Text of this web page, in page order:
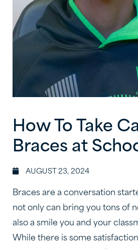
How To Take
Braces at
AUGUST 23, 2024
Braces are a conversation
not only can bring you tons of
also a smile you and your
While there is some